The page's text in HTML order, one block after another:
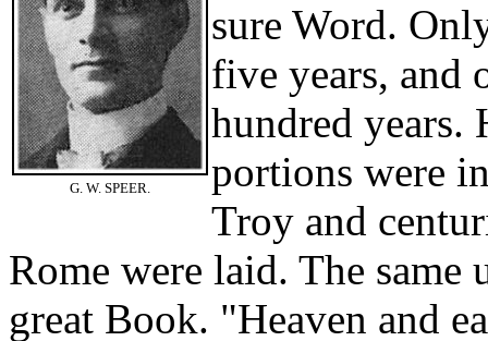
G. W. SPEER.
sure Word.
five years, and
hundred years.
portions were
Troy and
Rome were laid. The same
great Book. "Heaven and